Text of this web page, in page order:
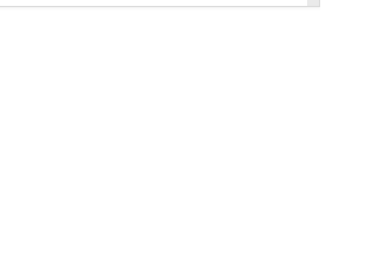
New here - I'm Tigerlily, from